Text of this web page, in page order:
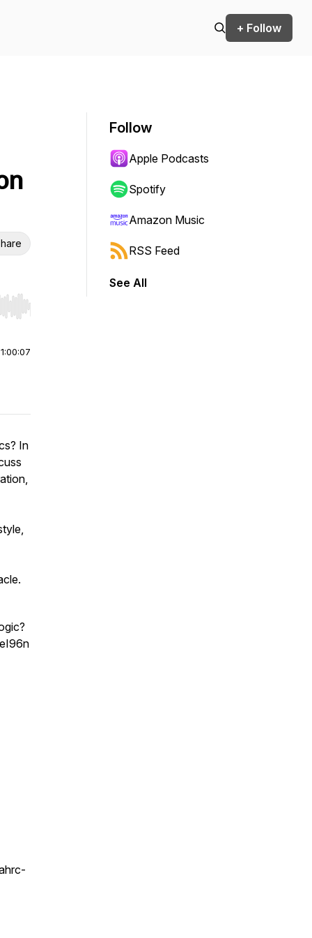
+ Follow
Hold shift to jump forward or backward.
1:00:07
In
Follow
Apple Podcasts
Spotify
Amazon Music
RSS Feed
See All